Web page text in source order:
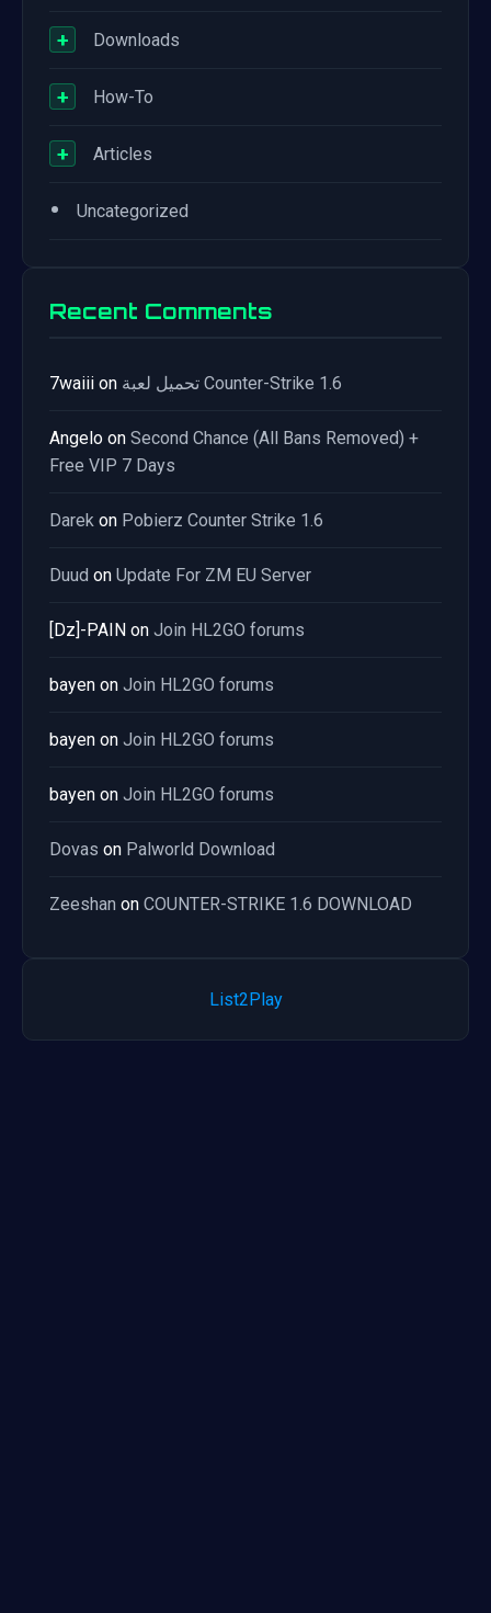
+ Downloads
+ How-To
+ Articles
• Uncategorized
Recent Comments
7waiii on تحميل لعبة Counter-Strike 1.6
Angelo on Second Chance (All Bans Removed) +
Free VIP 7 Days
Darek on Pobierz Counter Strike 1.6
Duud on Update For ZM EU Server
[Dz]-PAIN on Join HL2GO forums
bayen on Join HL2GO forums
bayen on Join HL2GO forums
bayen on Join HL2GO forums
Dovas on Palworld Download
Zeeshan on COUNTER-STRIKE 1.6 DOWNLOAD
List2Play